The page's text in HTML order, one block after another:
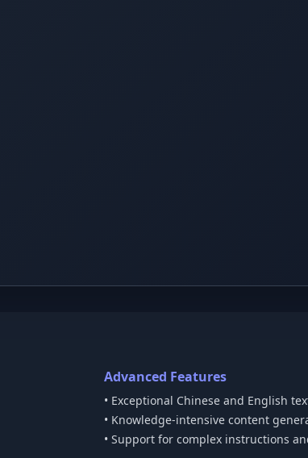
Advanced Features
• Exceptional Chinese and English
• Knowledge-intensive content
• Support for complex instructions